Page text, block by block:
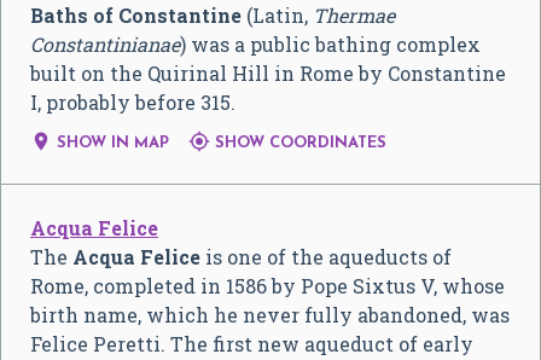
Baths of Constantine (Latin, Thermae
Constantinianae) was a public bathing complex
built on the Quirinal Hill in Rome by Constantine
I, probably before 315.
 SHOW IN MAP  SHOW COORDINATES
Acqua Felice
The Acqua Felice is one of the aqueducts of
Rome, completed in 1586 by Pope Sixtus V, whose
birth name, which he never fully abandoned, was
Felice Peretti. The first new aqueduct of early